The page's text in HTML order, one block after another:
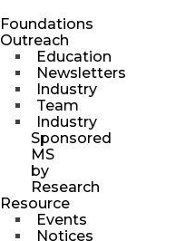
Foundations
Outreach
Education
Newsletters
Industry
Team
Industry
Sponsored
MS
by
Research
Resource
Events
Notices